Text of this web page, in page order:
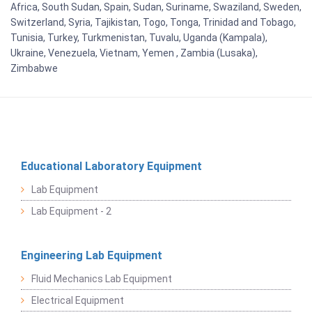
Africa, South Sudan, Spain, Sudan, Suriname, Swaziland, Sweden,
Switzerland, Syria, Tajikistan, Togo, Tonga, Trinidad and Tobago,
Tunisia, Turkey, Turkmenistan, Tuvalu, Uganda (Kampala),
Ukraine, Venezuela, Vietnam, Yemen , Zambia (Lusaka),
Zimbabwe
Educational Laboratory Equipment
Lab Equipment
Lab Equipment - 2
Engineering Lab Equipment
Fluid Mechanics Lab Equipment
Electrical Equipment